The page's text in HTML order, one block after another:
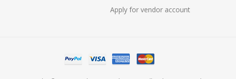
Apply for vendor account